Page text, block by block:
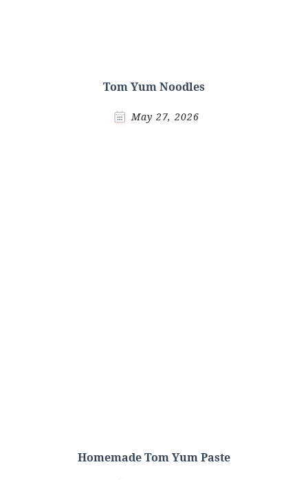
Tom Yum Noodles
May 27, 2026
Homemade Tom Yum Paste